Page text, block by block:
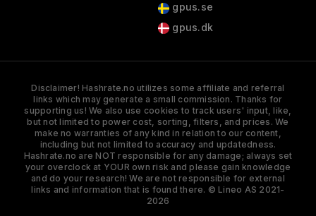
gpus.se
gpus.dk
Disclaimer! Hashrate.no utilizes some affiliate and referral
links which may generate a small commission. Thanks for
supporting us! We also use cookies to track users' input, like,
but not limited to power cost, sorting, filters, and prices. We
make no warranties of any kind in relation to our content,
including but not limited to accuracy and updatedness.
Hashrate.no are NOT responsible for any damage; always set
your overclock at YOUR own risk and please gain knowledge
and do your research! We are not responsible for external
links and information that is found there. © Lineo AS 2021-
2026